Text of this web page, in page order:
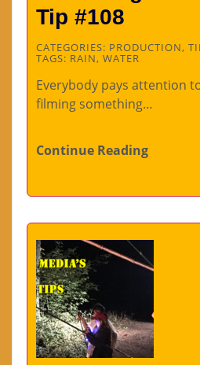
Tip #108
CATEGORIES: PRODUCTION,
TAGS: RAIN, WATER
Everybody pays attention
filming something…
Continue Reading